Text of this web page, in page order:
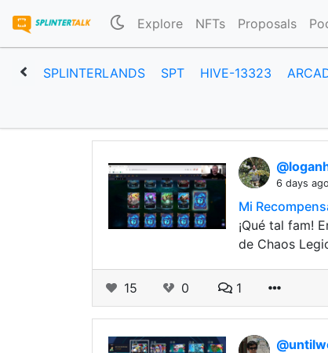
Explore NFTs Proposals
SPLINTERLANDS SPT HIVE-13323
6 days ago
Mi
¡Qué tal fam!
de Chaos
15 0 1